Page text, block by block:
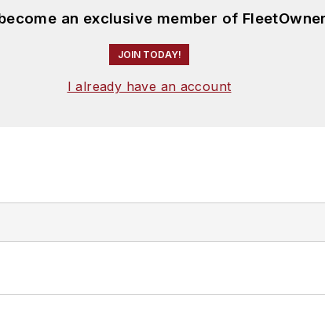
an exclusive member of
JOIN TODAY!
I already have an account